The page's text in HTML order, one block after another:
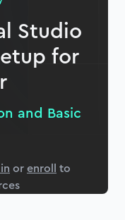
Studio
for
and Basic
orenroll to